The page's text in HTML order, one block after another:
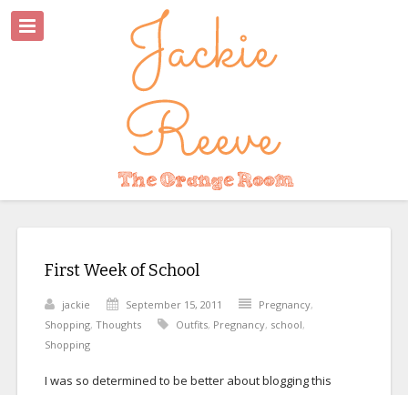
First Week of School
jackie September 15, 2011 Pregnancy,
Shopping, Thoughts Outfits, Pregnancy, school,
Shopping
I was so determined to be better about blogging this